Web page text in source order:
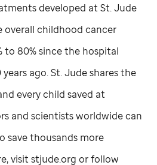
developed atSt. Jude
overall childhood cancer
to 80% since the hospital
ago.St. Judeshares the
every child saved at
and scientists worldwide can
save thousands more
visit stjude.org or follow